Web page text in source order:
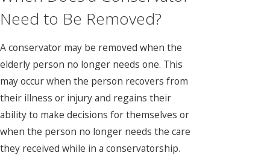
Need to Be Removed?
A conservator may be removed when the
elderly person no longer needs one. This
may occur when the person recovers from
their illness or injury and regains their
ability to make decisions for themselves or
when the person no longer needs the care
they received while in a conservatorship.